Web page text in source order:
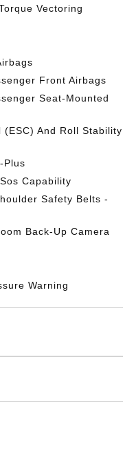
Vectoring
Front Airbags
Seat-Mounted
And Roll Stability
Plus
Capability
Safety Belts -
Back-Up Camera
Warning